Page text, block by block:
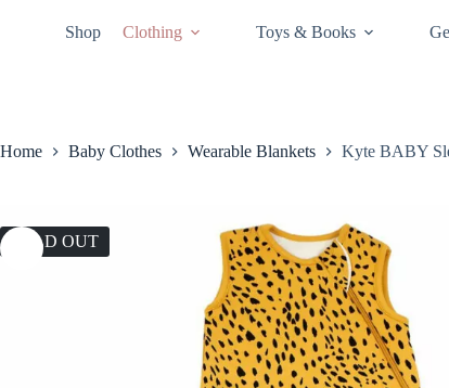
Shop Clothing Toys & Books
Home Baby Clothes Wearable Blankets Kyte BABY
SOLD OUT